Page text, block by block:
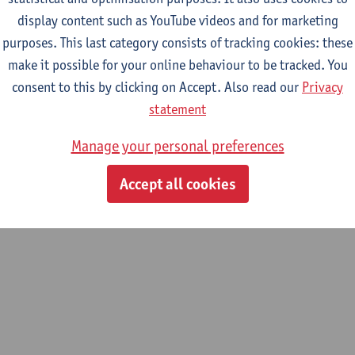
2026-2027 2025-2026 2024-2025
institutions and global public
Evaluation and Management
display content such as YouTube videos and for marketing
purposes. This last category consists of tracking cookies: these
make it possible for your online behaviour to be tracked. You
consent to this by clicking on Accept. Also read our Privacy
statement
Manage your personal preferences
Accept all cookies